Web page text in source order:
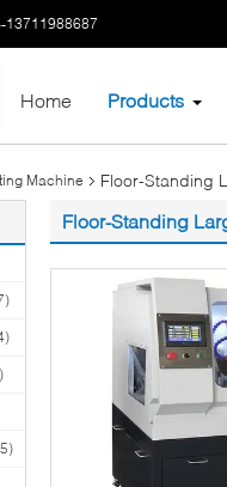
13711988687
Home Products
Machine Floor-Standing
Floor-Standing